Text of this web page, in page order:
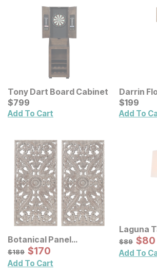
Tony Dart Board Cabinet
Current Price
$799
$799
Add To Cart
Darrin
Current
$199
$199
Add To
Botanical Panel
Distressed Carved Wood
Wall Decor 2 Pc Set
Original Price:
$189
$189 Sale Price:
$170
$170
Add To Cart
Laguna
Original
$89
$89 Sale
$80
$80
Add To